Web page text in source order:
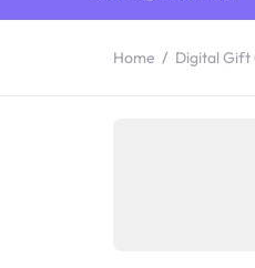
Home / Digital Gift